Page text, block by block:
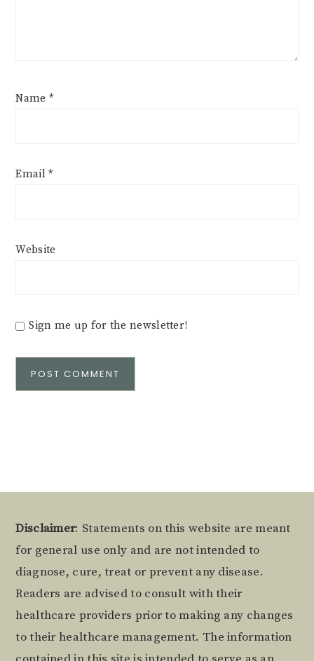
Name *
Email*
Website
Sign me up for the newsletter!
Footer
Disclaimer: Statements on this website are meant
for general use only and are not intended to
diagnose, cure, treat or prevent any disease.
Readers are advised to consult with their
healthcare providers prior to making any changes
to their healthcare management. The information